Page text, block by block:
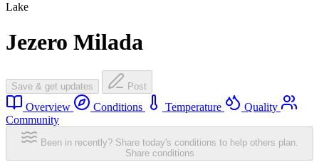
Lake
Jezero Milada
Save & get updates Post
Overview Conditions Temperature
Quality
Community
Been in recently? Share today's conditions to help others plan.
Share conditions